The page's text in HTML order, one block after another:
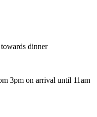
dinner
3pm on arrival until 11am